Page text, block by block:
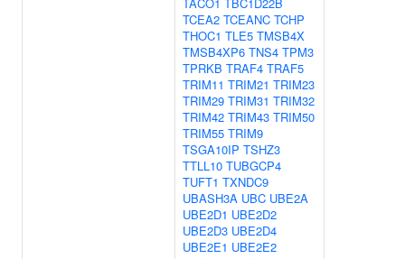
TCEA2 TCEANC TCHP
THOC1 TLE5 TMSB4X
TMSB4XP6 TNS4 TPM3
TPRKB TRAF4 TRAF5
TRIM11 TRIM21 TRIM23
TRIM29 TRIM31 TRIM32
TRIM42 TRIM43 TRIM50
TRIM55 TRIM9
TSGA10IP TSHZ3
TTLL10 TUBGCP4
TUFT1 TXNDC9
UBASH3A UBC UBE2A
UBE2D1 UBE2D2
UBE2D3 UBE2D4
UBE2E1 UBE2E2